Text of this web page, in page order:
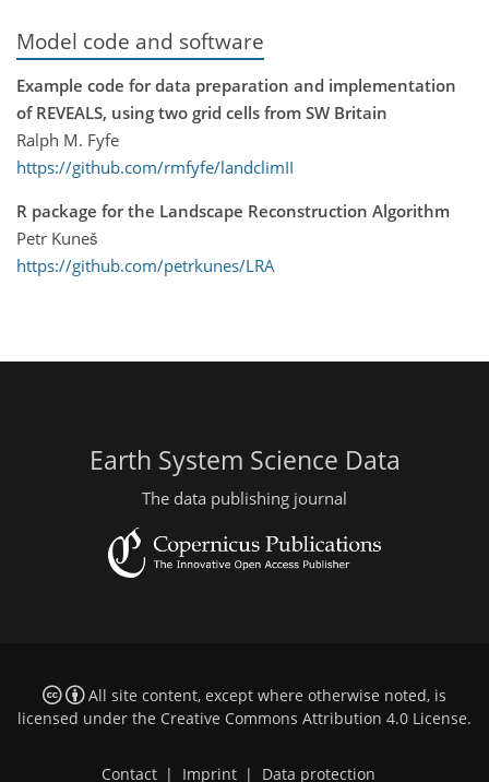
Model code and software
Example code for data preparation and implementation
of REVEALS, using two grid cells from SW Britain
Ralph M. Fyfe
https://github.com/rmfyfe/landclimII
R package for the Landscape Reconstruction Algorithm
Petr Kuneš
https://github.com/petrkunes/LRA
Earth System Science Data
The data publishing journal
All site content, except where otherwise noted, is
licensed under the Creative Commons Attribution 4.0 License.
Contact | Imprint | Data protection